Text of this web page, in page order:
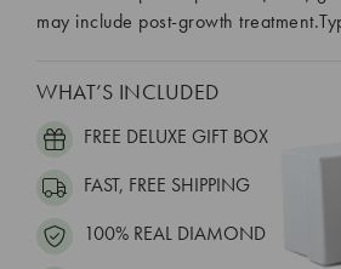
may include post-growth
WHAT’S INCLUDED
FREE DELUXE GIFT BOX
FAST, FREE SHIPPING
100% REAL DIAMOND